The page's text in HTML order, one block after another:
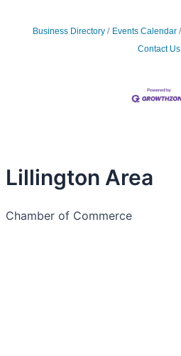
Business Directory Events Calendar
Contact Us
Lillington Area
Chamber of Commerce